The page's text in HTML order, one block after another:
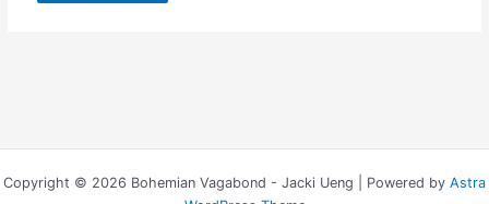
Copyright © 2026 Bohemian Vagabond - Jacki Ueng | Powered by Astra